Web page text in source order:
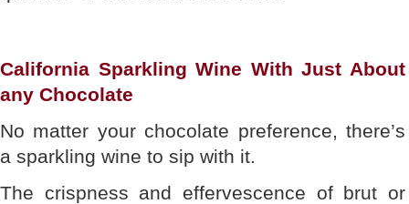
California Sparkling Wine With Just About
any Chocolate
No matter your chocolate preference, there’s
a sparkling wine to sip with it.
The crispness and effervescence of brut or